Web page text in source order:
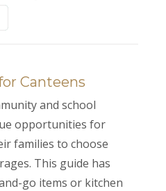
Canteens
and school
opportunities for
families to choose
This guide has
go items or kitchen